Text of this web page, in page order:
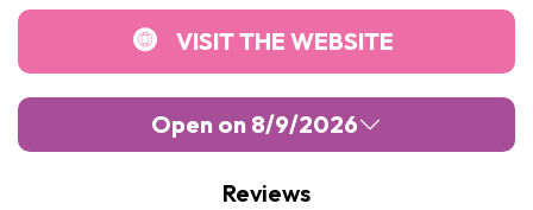
VISIT THE WEBSITE
Open on 8/9/2026
Reviews